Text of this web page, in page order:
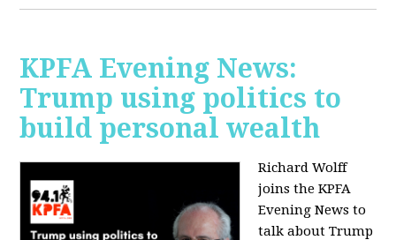
KPFA Evening News:
Trump using politics to
build personal wealth
Richard Wolff
joins the KPFA
Evening News to
talk about Trump